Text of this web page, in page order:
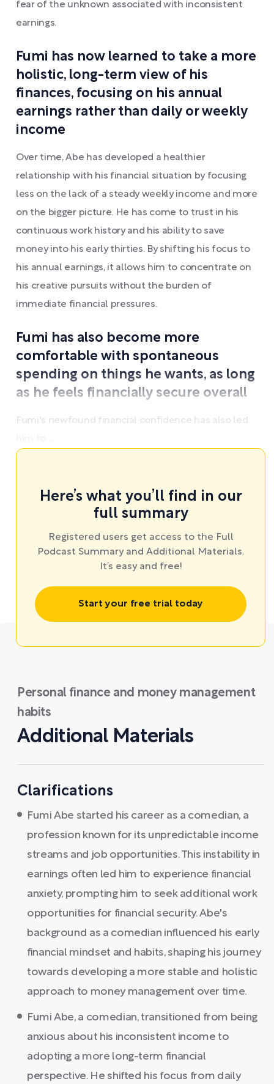
fear of the unknown associated with inconsistent
earnings.
Fumi has now learned to take a more
holistic, long-term view of his
finances, focusing on his annual
earnings rather than daily or weekly
income
Over time, Abe has developed a healthier
relationship with his financial situation by focusing
less on the lack of a steady weekly income and more
on the bigger picture. He has come to trust in his
continuous work history and his ability to save
money into his early thirties. By shifting his focus to
his annual earnings, it allows him to concentrate on
his creative pursuits without the burden of
immediate financial pressures.
Fumi has also become more
comfortable with spontaneous
spending on things he wants, as long
as he feels financially secure overall
Fumi's newfound financial confidence has also led
Here’s what you’ll find in our
full summary
Registered users get access to the Full
Podcast Summary and Additional Materials.
It’s easy and free!
Start your free trial today
Personal finance and money management
habits
Additional Materials
Clarifications
Fumi Abe started his career as a comedian, a
profession known for its unpredictable income
streams and job opportunities. This instability in
earnings often led him to experience financial
anxiety, prompting him to seek additional work
opportunities for financial security. Abe's
background as a comedian influenced his early
financial mindset and habits, shaping his journey
towards developing a more stable and holistic
approach to money management over time.
Fumi Abe, a comedian, transitioned from being
anxious about his inconsistent income to
adopting a more long-term financial
perspective. He shifted his focus from daily